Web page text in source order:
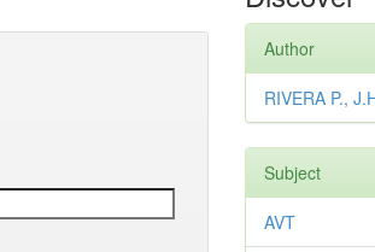
Author
RIVERA P.,
Subject
AVT